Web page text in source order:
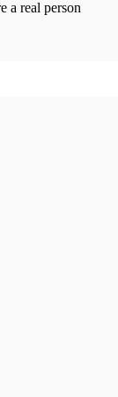
a real person